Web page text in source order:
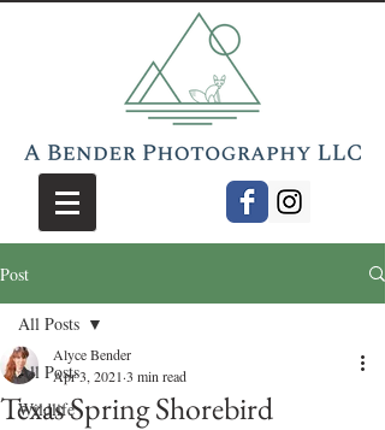
Post
All Posts
Wildlife
All Posts
Texas Spring Shorebird
Alyce Bender
Apr 3, 2021 3 min read